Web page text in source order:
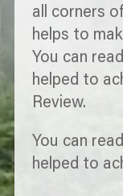
all corners
helps to
You can
helped to
Review.
You can
helped to